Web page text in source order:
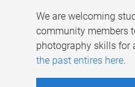
We are welcoming
community members
photography skills for
the past entires here.